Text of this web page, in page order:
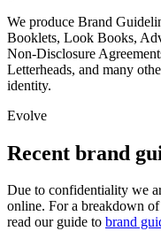
We produce Brand
Booklets, Look Books,
Non-Disclosure
Letterheads, and many
identity.
Evolve
Recent brand
Due to confidentiality we
online. For a breakdown
read our guide to brand